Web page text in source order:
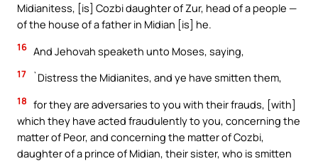
Midianitess, [is] Cozbi daughter of Zur, head of a people —
of the house of a father in Midian [is] he.
16 And Jehovah speaketh unto Moses, saying,
17 `Distress the Midianites, and ye have smitten them,
18 for they are adversaries to you with their frauds, [with]
which they have acted fraudulently to you, concerning the
matter of Peor, and concerning the matter of Cozbi,
daughter of a prince of Midian, their sister, who is smitten